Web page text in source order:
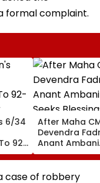
formal complaint.
6/34
92-
1-0
After Maha
Devendra
Anant Ambani
Seeks
Param
Gurudev At
case of robbery